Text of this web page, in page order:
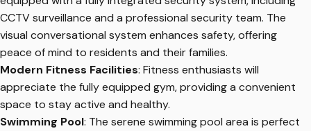
CCTV surveillance and a professional security team. The
visual conversational system enhances safety, offering
peace of mind to residents and their families.
Modern Fitness Facilities: Fitness enthusiasts will
appreciate the fully equipped gym, providing a convenient
space to stay active and healthy.
Swimming Pool: The serene swimming pool area is perfect